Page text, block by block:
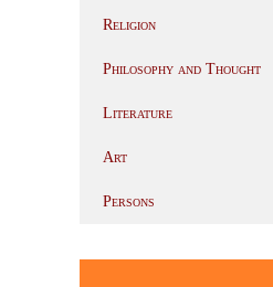
Religion
Philosophy and Thought
Literature
Art
Persons